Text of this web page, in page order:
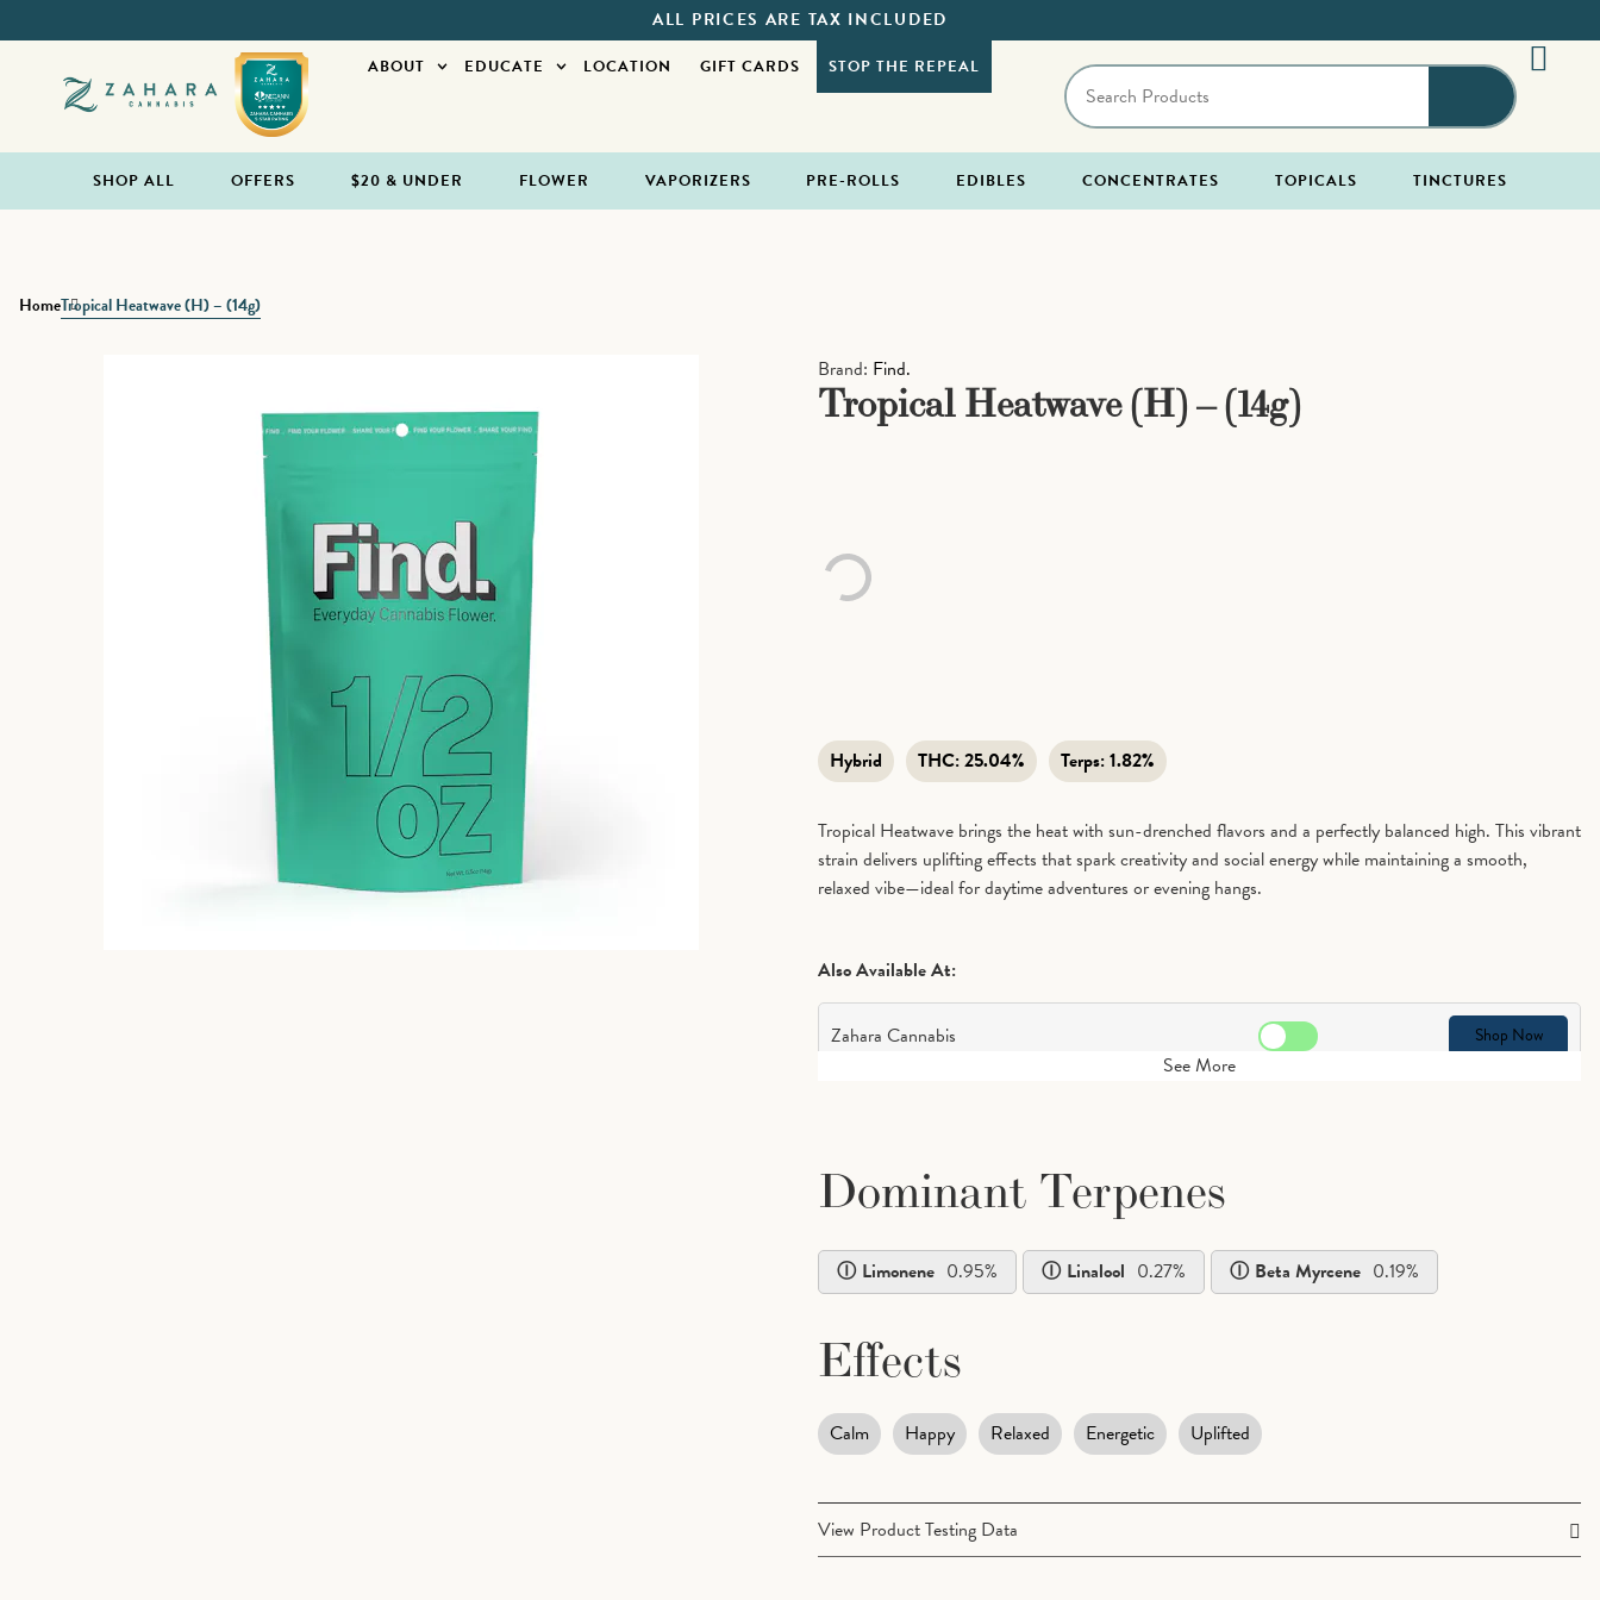
ALL PRICES ARE TAX INCLUDED
ABOUT EDUCATE LOCATION GIFT CARDS STOP THE REPEAL
SHOP ALL OFFERS $20 & UNDER FLOWER VAPORIZERS PRE-ROLLS EDIBLES CONCENTRATES TOPICALS TINCTURES
HomeTropical Heatwave (H) – (14g)
Brand: Find.
Tropical Heatwave (H) – (14g)
Hybrid THC:25.04% Terps:1.82%
Tropical Heatwave brings the heat with sun-drenched flavors and a perfectly balanced high. This vibrant
strain delivers uplifting effects that spark creativity and social energy while maintaining a smooth,
relaxed vibe—ideal for daytime adventures or evening hangs.
Also Available At:
Zahara Cannabis Shop Now
See More
Dominant Terpenes
Limonene 0.95% Linalool 0.27% Beta Myrcene 0.19%
Effects
Calm Happy Relaxed Energetic Uplifted
View Product Testing Data